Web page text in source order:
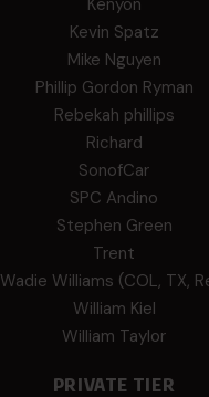
Kevin Spatz
Mike Nguyen
Phillip Gordon Ryman
Rebekah phillips
Richard
SonofCar
SPC Andino
Stephen Green
Trent
Wadie Williams (COL, TX,
William Kiel
William Taylor
PRIVATE TIER